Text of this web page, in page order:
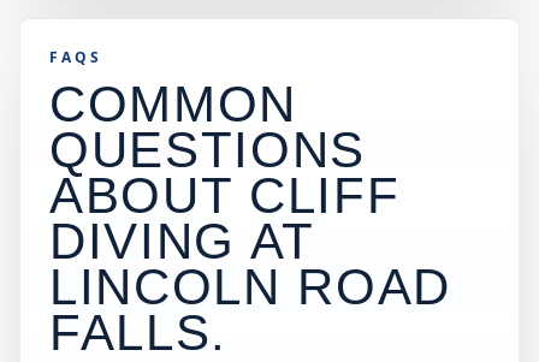
FAQS
COMMON
QUESTIONS
ABOUT CLIFF
DIVING AT
LINCOLN ROAD
FALLS.